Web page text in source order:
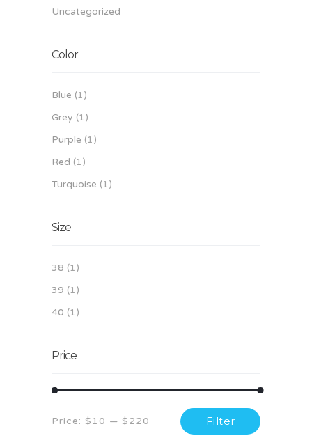
Uncategorized
Color
Blue (1)
Grey (1)
Purple (1)
Red (1)
Turquoise (1)
Size
38 (1)
39 (1)
40 (1)
Price
Min
Max
Filter
Price: $10 — $220